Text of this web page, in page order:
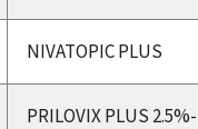
NIVATOPIC PLUS
PRILOVIX PLUS